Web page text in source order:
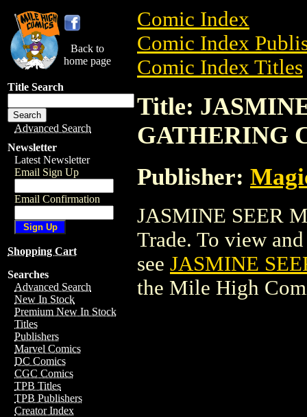
Back to
home page
Title Search
Advanced Search
Newsletter
Latest Newsletter
Email Sign Up
Email Confirmation
Shopping Cart
Searches
Advanced Search
New In Stock
Premium New In Stock
Titles
Publishers
Marvel Comics
DC Comics
CGC Comics
TPB Titles
TPB Publishers
Creator Index
Comic Index
Comic Index
Comic Index Titles
Title:
GATHERING
Publisher:
JASMINE SEER
Trade. To view
see JASMINE
the Mile High